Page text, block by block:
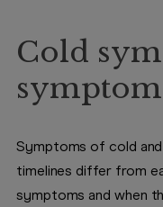
Cold
Symptoms of cold
timelines differ from
symptoms and when